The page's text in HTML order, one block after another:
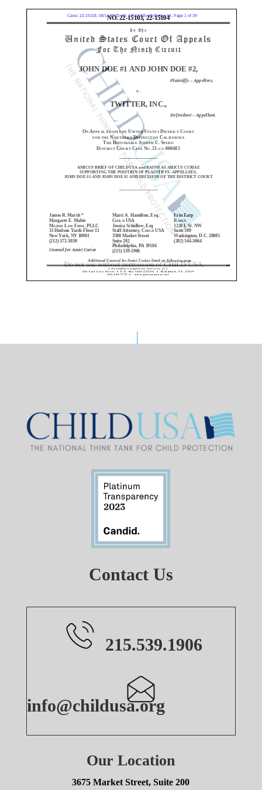
Contact Us
215.539.1906
info@childusa.org
Our Location
3675 Market Street, Suite 200